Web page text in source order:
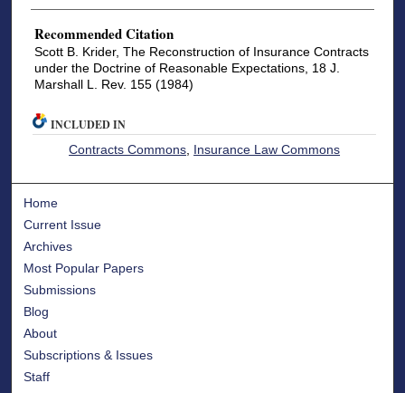
Recommended Citation
Scott B. Krider, The Reconstruction of Insurance Contracts
under the Doctrine of Reasonable Expectations, 18 J.
Marshall L. Rev. 155 (1984)
INCLUDED IN
Contracts Commons Insurance Law Commons
Home
Current Issue
Archives
Most Popular Papers
Submissions
Blog
About
Subscriptions & Issues
Staff